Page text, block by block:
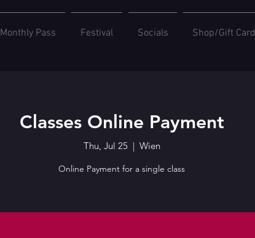
Monthly Pass Festival Socials Shop/Gift Card
Classes Online Payment
Thu, Jul 25
  |
Wien
Online Payment for a single class